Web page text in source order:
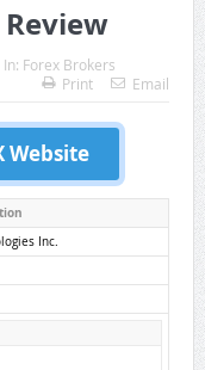
In: Forex Brokers
Print Email
Website
Inc.